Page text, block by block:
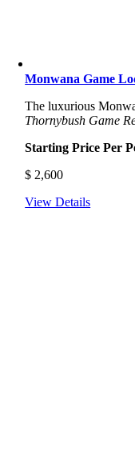
Monwana Game
The luxurious
Thornybush Game
Starting Price Per
$ 2,600
View Details